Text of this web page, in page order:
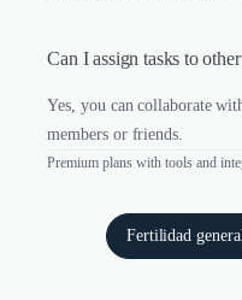
Can I assign tasks to other
Yes, you can collaborate
members or friends.
Premium plans with tools and
Fertilidad